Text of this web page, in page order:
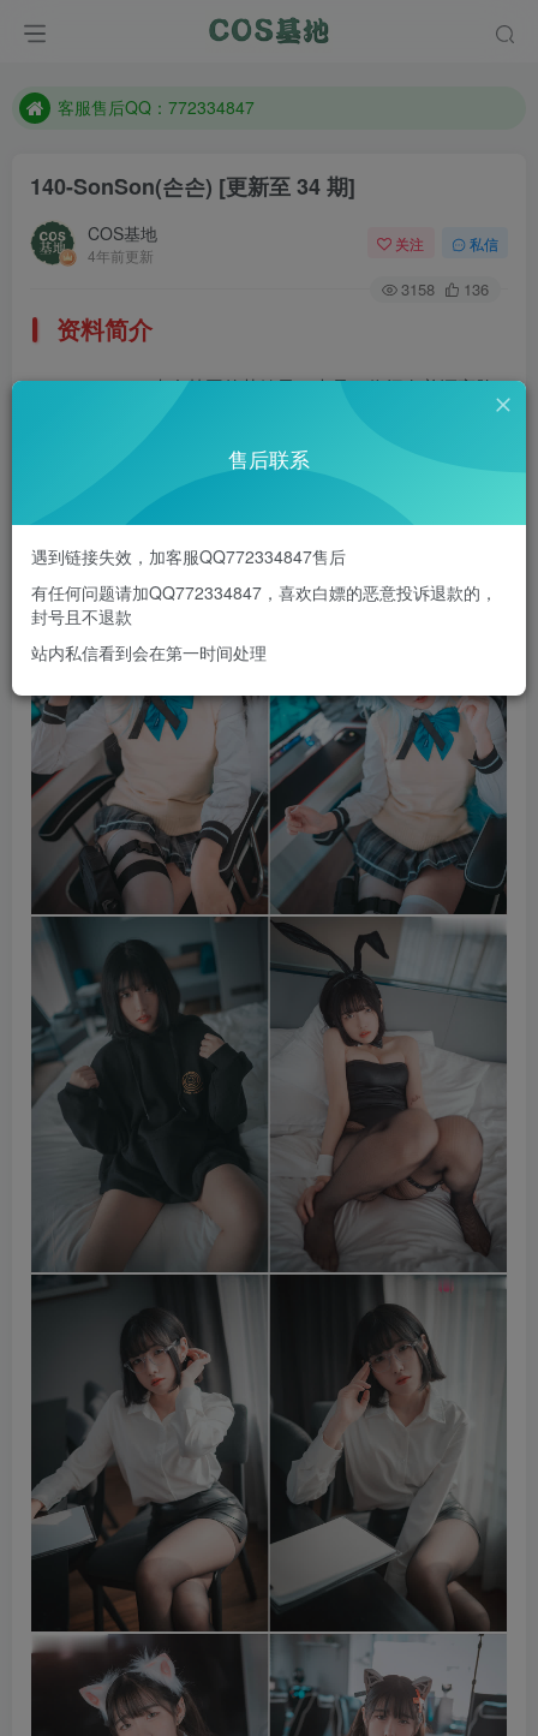
遇到任何问题加客服QQ：772334847
客服售后QQ：772334847
防失联：百度搜索《一七天佳》，实时查看最新站点。
140-SonSon(손손) [更新至 34 期]
COS基地
4年前更新
关注 私信
3158 136
资料简介
Sonson，来自韩国的萌妹子，也是一位拥有着漂亮脸
蛋和性感身材的女模特。这妹子挺开放的，每一套作品都很
部分预览
售后联系
遇到链接失效，加客服QQ772334847售后
有任何问题请加QQ772334847，喜欢白嫖的恶意投诉退款的，
封号且不退款
站内私信看到会在第一时间处理